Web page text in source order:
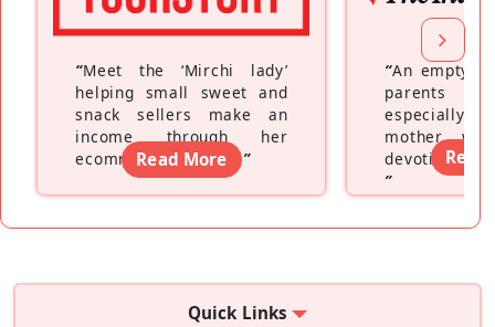
“Meet the ‘Mirchi lady’
helping small sweet and
snack sellers make an
income through her
ecommerce platform”
Read More
“An empty
parents
especially a
mother
devoting
”
Read
Quick Links